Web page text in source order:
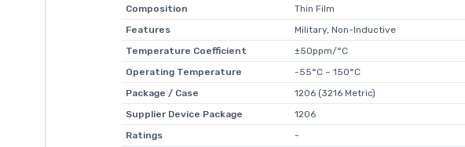
Composition
Thin Film
Features
Military, Non-Inductive
Temperature Coefficient
±50ppm/°C
Operating Temperature
-55°C ~ 150°C
Package / Case
1206 (3216 Metric)
Supplier Device Package
1206
Ratings
-